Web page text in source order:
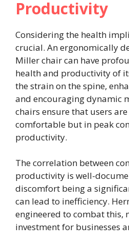
Productivity
Considering the health
crucial. An ergonomically
Miller chair can have
health and productivity of
the strain on the spine,
and encouraging dynamic
chairs ensure that users
comfortable but in peak
productivity.
The correlation between
productivity is well-
discomfort being a
can lead to inefficiency.
engineered to combat this,
investment for businesses